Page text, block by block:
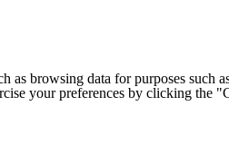
as browsing data for purposes
your preferences by clicking the